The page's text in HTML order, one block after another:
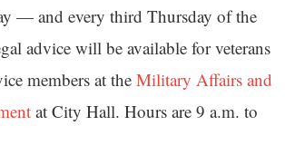
— and every third Thursday of the
advice will be available for veterans
members at the Military Affairs and
at City Hall. Hours are 9 a.m. to